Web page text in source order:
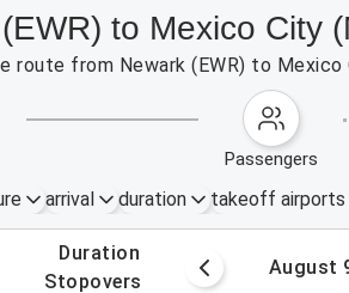
to Mexico City
from Newark (EWR) to
passengers
arrival duration takeoff airports
duration
stopovers
– 8, 2026 August